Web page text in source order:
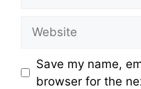
Save my name,
browser for the